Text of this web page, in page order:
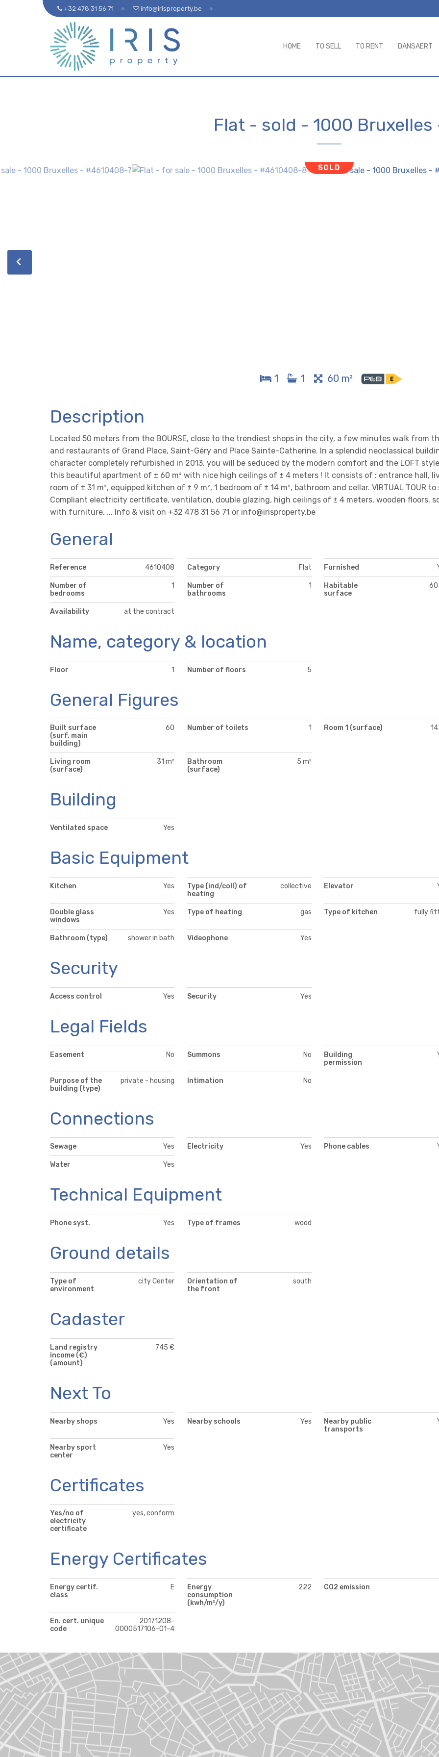
+32 478 31 56 71 info@irisproperty.be
HOME TO SELL TO RENT DANSAERT
Flat - sold - 1000 Bruxelles
SOLD
1 1 60 m²
Description
Located 50 meters from the BOURSE, close to the trendiest shops in the city, a few minutes walk from
and restaurants of Grand Place, Saint-Géry and Place Sainte-Catherine. In a splendid neoclassical
character completely refurbished in 2013, you will be seduced by the modern comfort and the LOFT
this beautiful apartment of ± 60 m² with nice high ceilings of ± 4 meters ! It consists of : entrance hall,
room of ± 31 m², equipped kitchen of ± 9 m², 1 bedroom of ± 14 m², bathroom and cellar. VIRTUAL TOUR to
Compliant electricity certificate, ventilation, double glazing, high ceilings of ± 4 meters, wooden floors,
with furniture, ... Info & visit on +32 478 31 56 71 or info@irisproperty.be
General
Reference 4610408 Category Flat Furnished
Number of
bedrooms
1
Number of
bathrooms
1
Habitable
surface
60
Availability at the contract
Name, category & location
Floor 1 Number of floors 5
General Figures
Built surface
(surf. main
building)
60 Number of toilets 1 Room 1 (surface)
Living room
(surface)
31 m²
Bathroom
(surface)
5 m²
Building
Ventilated space Yes
Basic Equipment
Kitchen Yes
Type (ind/coll) of
heating
collective Elevator
Double glass
windows
Yes Type of heating gas Type of kitchen fully
Bathroom (type) shower in bath Videophone Yes
Security
Access control Yes Security Yes
Legal Fields
Easement No Summons No
Building
permission
Purpose of the
building (type)
private - housing Intimation No
Connections
Sewage Yes Electricity Yes Phone cables
Water Yes
Technical Equipment
Phone syst. Yes Type of frames wood
Ground details
Type of
environment
city Center
Orientation of
the front
south
Cadaster
Land registry
income (€)
(amount)
745 €
Next To
Nearby shops Yes Nearby schools Yes
Nearby public
transports
Nearby sport
center
Yes
Certificates
Yes/no of
electricity
certificate
yes, conform
Energy Certificates
Energy certif.
class
E
Energy
consumption
(kwh/m²/y)
222 CO2 emission
En. cert. unique
code
20171208-
0000517106-01-4